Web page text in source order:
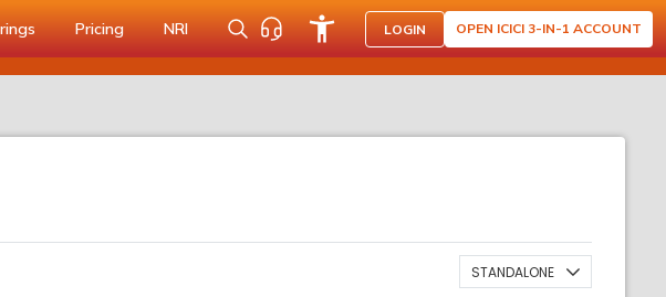
Pricing NRI LOGIN OPEN ICICI 3-IN-1 ACCOUNT
STANDALONE